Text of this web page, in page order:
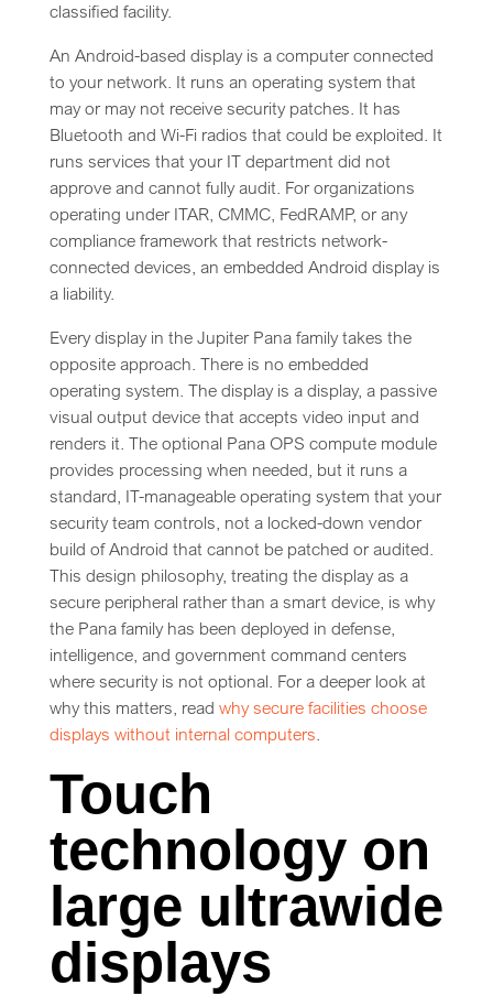
classified facility.
An Android-based display is a computer connected
to your network. It runs an operating system that
may or may not receive security patches. It has
Bluetooth and Wi-Fi radios that could be exploited. It
runs services that your IT department did not
approve and cannot fully audit. For organizations
operating under ITAR, CMMC, FedRAMP, or any
compliance framework that restricts network-
connected devices, an embedded Android display is
a liability.
Every display in the Jupiter Pana family takes the
opposite approach. There is no embedded
operating system. The display is a display, a passive
visual output device that accepts video input and
renders it. The optional Pana OPS compute module
provides processing when needed, but it runs a
standard, IT-manageable operating system that your
security team controls, not a locked-down vendor
build of Android that cannot be patched or audited.
This design philosophy, treating the display as a
secure peripheral rather than a smart device, is why
the Pana family has been deployed in defense,
intelligence, and government command centers
where security is not optional. For a deeper look at
why this matters, read why secure facilities choose
displays without internal computers.
Touch
technology on
large ultrawide
displays